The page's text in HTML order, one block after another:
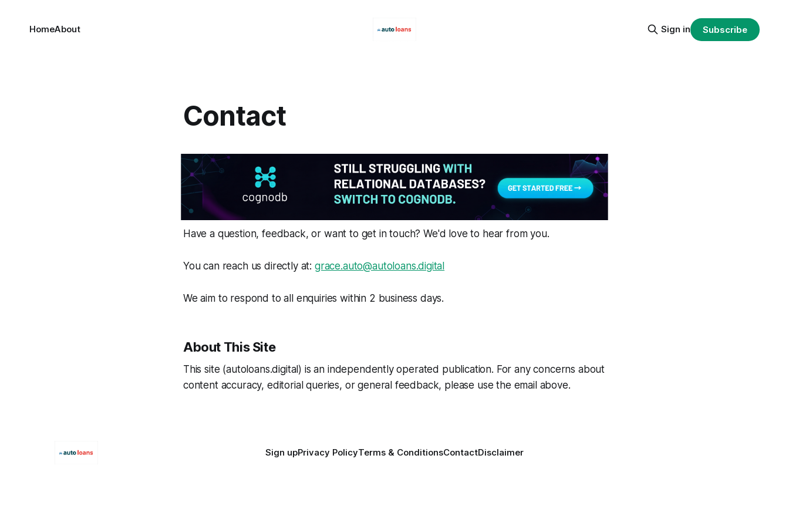
HomeAbout Sign in Subscribe
Contact
Have a question, feedback, or want to get in touch? We'd love to hear from you.
You can reach us directly at: grace.auto@autoloans.digital
We aim to respond to all enquiries within 2 business days.
About This Site
This site (autoloans.digital) is an independently operated publication. For any concerns about
content accuracy, editorial queries, or general feedback, please use the email above.
Sign upPrivacy PolicyTerms & ConditionsContactDisclaimer